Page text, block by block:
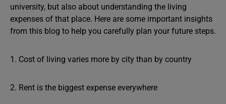
university, but also about understanding the living
expenses of that place. Here are some important insights
from this blog to help you carefully plan your future steps.
1. Cost of living varies more by city than by country
2. Rent is the biggest expense everywhere